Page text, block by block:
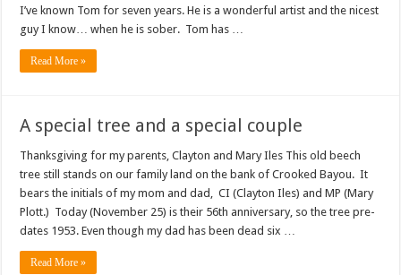
I’ve known Tom for seven years. He is a wonderful artist and the nicest
guy I know… when he is sober. Tom has …
Read More »
A special tree and a special couple
Thanksgiving for my parents, Clayton and Mary Iles This old beech
tree still stands on our family land on the bank of Crooked Bayou. It
bears the initials of my mom and dad, CI (Clayton Iles) and MP (Mary
Plott.) Today (November 25) is their 56th anniversary, so the tree pre-
dates 1953. Even though my dad has been dead six …
Read More »